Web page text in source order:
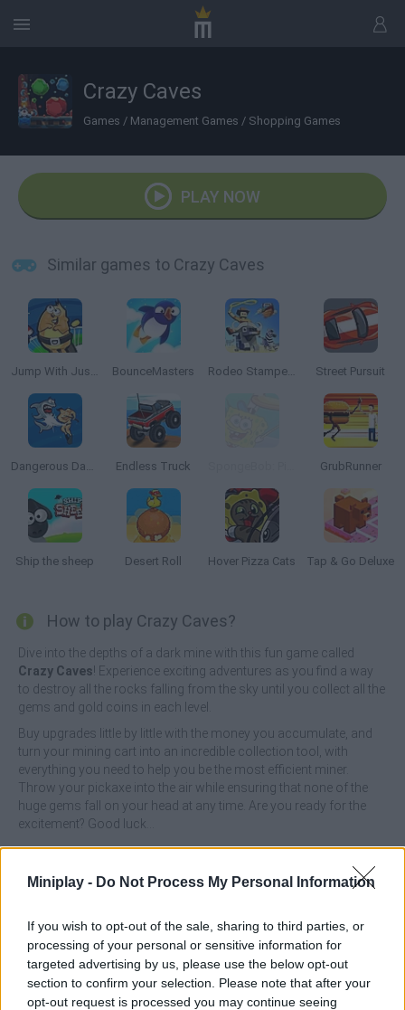
Miniplay - Do Not Process My Personal Information
If you wish to opt-out of the sale, sharing to third parties, or
processing of your personal or sensitive information for
targeted advertising by us, please use the below opt-out
section to confirm your selection. Please note that after your
opt-out request is processed you may continue seeing
Crazy Caves
Games / Management Games / Shopping Games
PLAY NOW
Similar games to Crazy Caves
Jump With Justin BounceMasters Rodeo Stampede Street Pursuit
Dangerous Danny Endless Truck GrubRunner
Ship the sheep Desert Roll Hover Pizza Cats Tap & Go Deluxe
How to play Crazy Caves?
Dive into the depths of a dark mine with this fun game called
Crazy Caves! Experience exciting adventures as you find a way
to destroy all the rocks falling from the sky until you collect all the
gems and gold coins in each level.
Buy upgrades little by little with the money you accumulate, and
turn your mining cart into an incredible collection tool, with
everything you need to help you be the most efficient miner.
Throw your pickaxe into the air while ensuring that none of the
huge gems fall on your head at any time. Are you ready for the
excitement? Good luck...
protecting yourself from certain death by crushing.
Collect all the gems and coins you can in your adventure.
Buy upgrades to make your machine the best collection
tool.
Test your reflexes and get the highest score.